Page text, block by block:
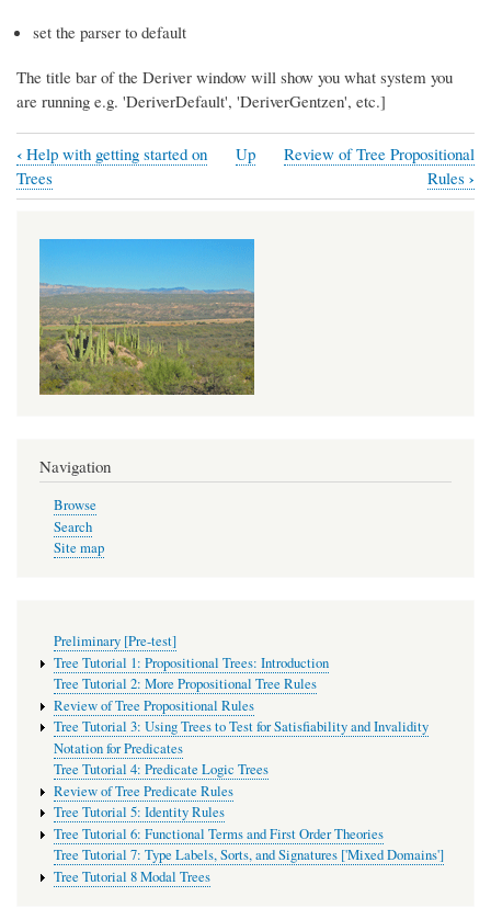
set the parser to default
The title bar of the Deriver window will show you what system you
are running e.g. 'DeriverDefault', 'DeriverGentzen', etc.]
Book
traversal
links
for
Tree
Tutorial
More
Tree
Rules
‹ Help with getting started on
Trees
Up
Review of Tree Propositional
Rules ›
Navigation
Browse
Search
Site map
Preliminary [Pre-test]
Tree Tutorial 1: Propositional Trees: Introduction
Tree Tutorial 2: More Propositional Tree Rules
Review of Tree Propositional Rules
Tree Tutorial 3: Using Trees to Test for Satisfiability and Invalidity
Notation for Predicates
Tree Tutorial 4: Predicate Logic Trees
Review of Tree Predicate Rules
Tree Tutorial 5: Identity Rules
Tree Tutorial 6: Functional Terms and First Order Theories
Tree Tutorial 7: Type Labels, Sorts, and Signatures ['Mixed Domains']
Tree Tutorial 8 Modal Trees